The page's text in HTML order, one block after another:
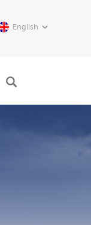
English